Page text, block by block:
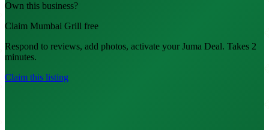
Own this business?
Claim Mumbai Grill free
Respond to reviews, add photos, activate your Juma Deal. Takes 2
minutes.
Claim this listing